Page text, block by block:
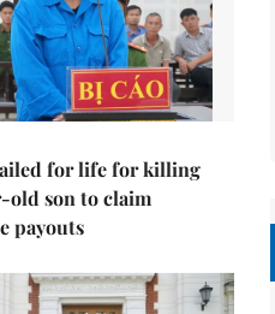
for life for killing
old son to claim
payouts